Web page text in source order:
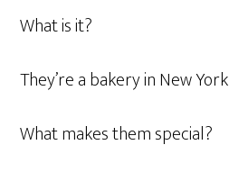
What is it?
They’re a bakery in New York
What makes them special?